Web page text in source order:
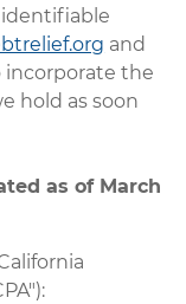
and
incorporate the
hold as soon
as of March